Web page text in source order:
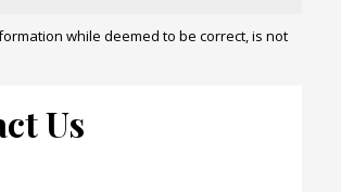
while deemed to be correct, is not
Us